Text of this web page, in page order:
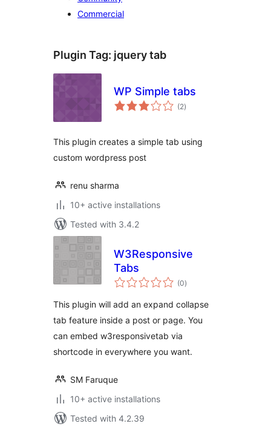
Commercial
Plugin Tag: jquery tab
WP Simple tabs
(2total
ratings
)
This plugin creates a simple tab using
custom wordpress post
renu sharma
10+ active installations
Tested with 3.4.2
W3Responsive
Tabs
(0total
ratings
)
This plugin will add an expand collapse
tab feature inside a post or page. You
can embed w3responsivetab via
shortcode in everywhere you want.
SM Faruque
10+ active installations
Tested with 4.2.39